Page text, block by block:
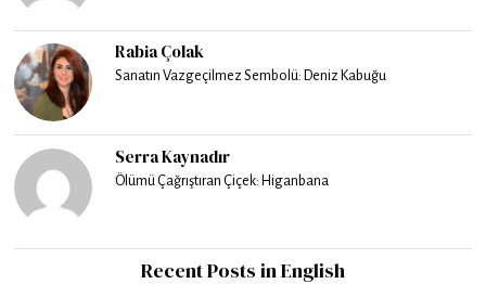
Rabia Çolak
Sanatın Vazgeçilmez Sembolü: Deniz Kabuğu
Serra Kaynadır
Ölümü Çağrıştıran Çiçek: Higanbana
Recent Posts in English